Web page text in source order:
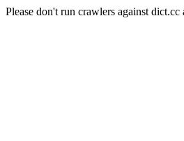
Please don't run crawlers against